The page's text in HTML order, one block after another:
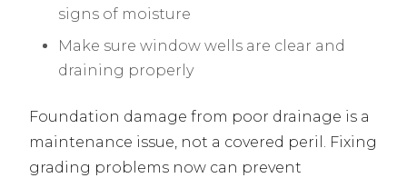
signs of moisture
Make sure window wells are clear and
draining properly
Foundation damage from poor drainage is a
maintenance issue, not a covered peril. Fixing
grading problems now can prevent